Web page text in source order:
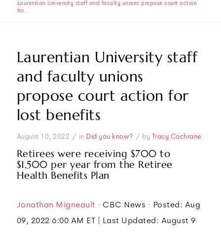
Laurentian University staff and faculty unions propose court action
for...
Laurentian University staff
and faculty unions
propose court action for
lost benefits
August 10, 2022 / in Did you know? / by Tracy Cochrane
Retirees were receiving $700 to
$1,500 per year from the Retiree
Health Benefits Plan
Jonathan Migneault · CBC News · Posted: Aug
09, 2022 6:00 AM ET | Last Updated: August 9